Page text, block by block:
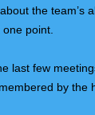
the team’s
point.
last few
by the